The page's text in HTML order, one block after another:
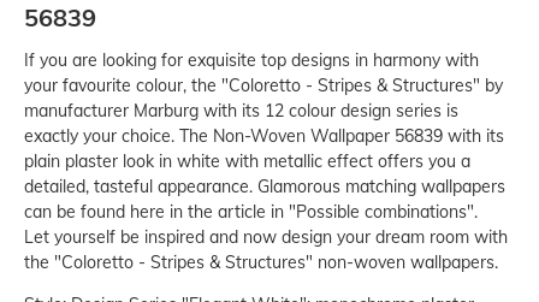
56839
If you are looking for exquisite top designs in harmony with
your favourite colour, the "Coloretto - Stripes & Structures" by
manufacturer Marburg with its 12 colour design series is
exactly your choice. The Non-Woven Wallpaper 56839 with its
plain plaster look in white with metallic effect offers you a
detailed, tasteful appearance. Glamorous matching wallpapers
can be found here in the article in "Possible combinations".
Let yourself be inspired and now design your dream room with
the "Coloretto - Stripes & Structures" non-woven wallpapers.